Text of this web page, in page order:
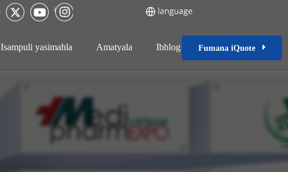
Isampuli yasimahla Amatyala Ibhlog Fumana iQuote